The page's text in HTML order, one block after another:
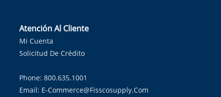
Atención Al Cliente
Mi Cuenta
Solicitud De Crédito
Phone: 800.635.1001
Email: E-Commerce@fisscosupply.com